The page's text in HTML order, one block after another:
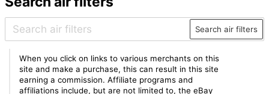
Search air filters
When you click on links to various merchants on this
site and make a purchase, this can result in this site
earning a commission. Affiliate programs and
affiliations include, but are not limited to, the eBay